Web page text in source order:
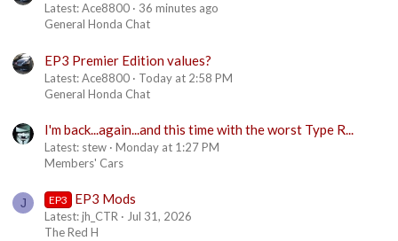
Latest: Ace8800
36 minutes ago
General Honda Chat
EP3 Premier Edition values?
Latest: Ace8800
Today at 2:58 PM
General Honda Chat
I'm back...again...and this time with the worst Type R...
Latest: stew
Monday at 1:27 PM
Members' Cars
J EP3 EP3 Mods
Latest: jh_CTR
Jul 31, 2026
The Red H